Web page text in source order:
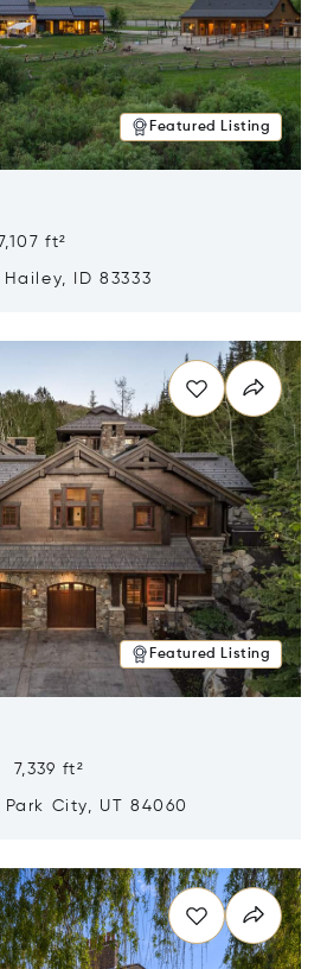
Featured Listing
ft²
ID 83333
Featured Listing
ft²
City, UT 84060